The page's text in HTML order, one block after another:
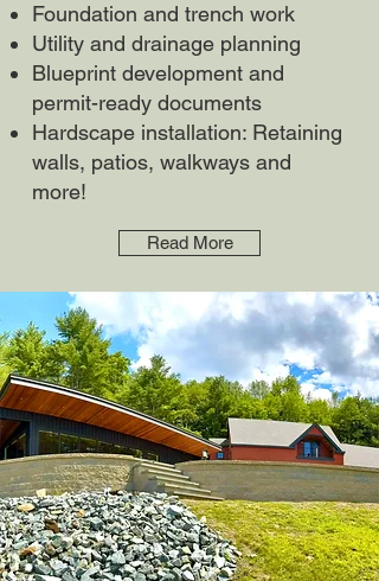
Foundation and trench work
Utility and drainage planning
Blueprint development and
permit-ready documents
Hardscape installation: Retaining
walls, patios, walkways and
more!
Read More